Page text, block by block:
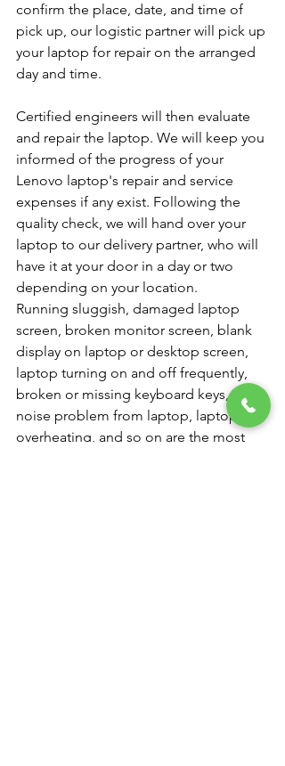
confirm the place, date, and time of
pick up, our logistic partner will pick up
your laptop for repair on the arranged
day and time.
Certified engineers will then evaluate
and repair the laptop. We will keep you
informed of the progress of your
Lenovo laptop's repair and service
expenses if any exist. Following the
quality check, we will hand over your
laptop to our delivery partner, who will
have it at your door in a day or two
depending on your location.
Running sluggish, damaged laptop
screen, broken monitor screen, blank
display on laptop or desktop screen,
laptop turning on and off frequently,
broken or missing keyboard keys,
noise problem from laptop, laptop
overheating, and so on are the most